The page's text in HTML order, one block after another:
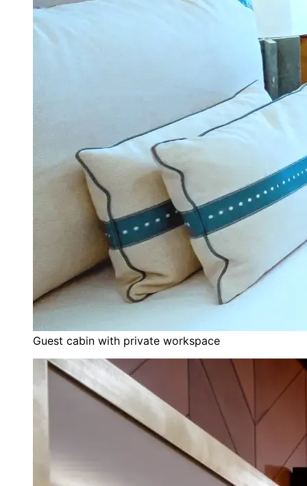
Guest cabin with private workspace